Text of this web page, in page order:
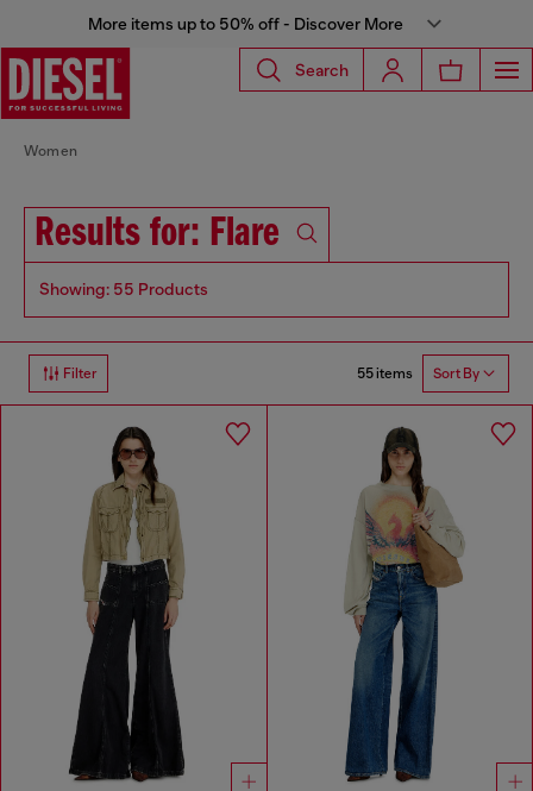
More items up to 50% off - Discover More
Search
Women
Results for: Flare
Showing: 55 Products
Filter 55 items Sort By